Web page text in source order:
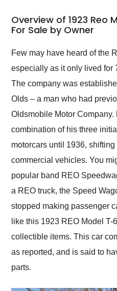
busiest shipping
weekend of the year.
Would use them again
and highly recommend
their shipping service
as well.
Overview of 1923 Reo
For Sale by Owner
Few may have heard of the
especially as it only lived for
The company was
Olds – a man who had
Oldsmobile Motor
combination of his three
motorcars until 1936,
commercial vehicles. You
popular band REO
a REO truck, the Speed
stopped making passenger
like this 1923 REO Model
collectible items. This car
as reported, and is said to
parts.